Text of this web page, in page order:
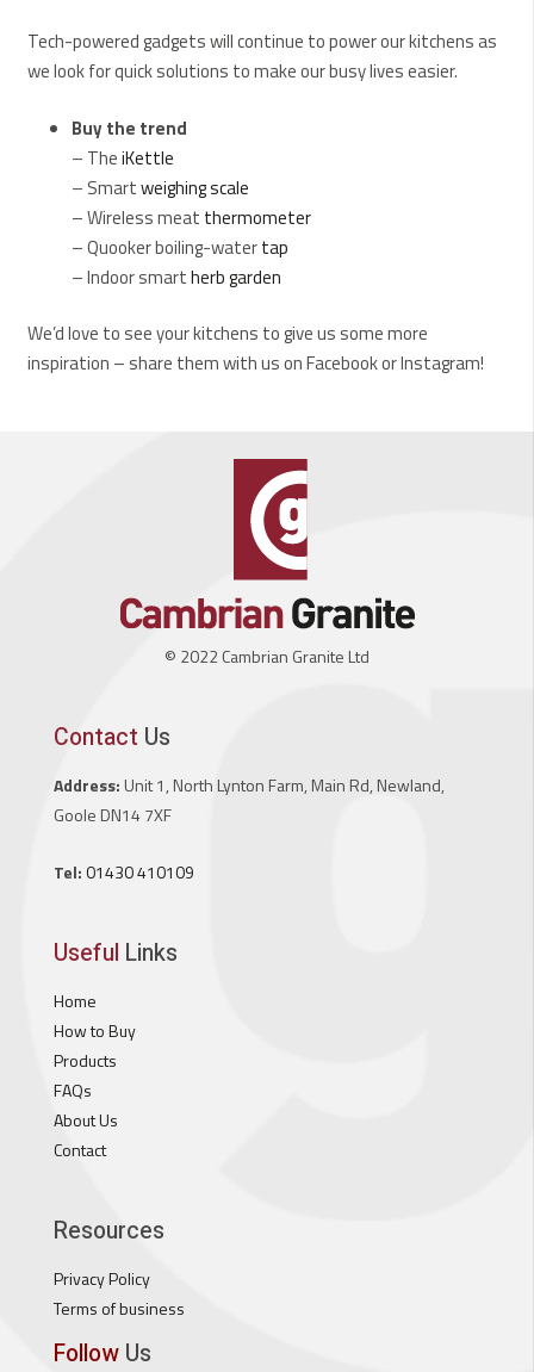
Tech-powered gadgets will continue to power our kitchens as
we look for quick solutions to make our busy lives easier.
Buy the trend
– TheiKettle
– Smartweighing scale
– Wireless meat thermometer
– Quooker boiling-watertap
– Indoor smartherb garden
We’d love to see your kitchens to give us some more
inspiration – share them with us on Facebook or Instagram!
© 2022 Cambrian Granite Ltd
Contact Us
Address: Unit 1, North Lynton Farm, Main Rd, Newland,
Goole DN14 7XF
Tel:01430 410109
Useful Links
Home
How to Buy
Products
FAQs
About Us
Contact
Resources
Privacy Policy
Terms of business
Follow Us